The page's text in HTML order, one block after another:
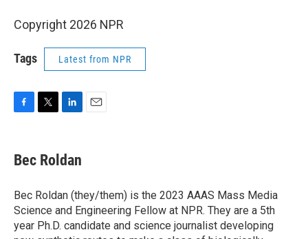
Copyright 2026 NPR
Tags Latest from NPR
e
b
o
k
t
t
r
k
e
I
n
Bec Roldan
Bec Roldan (they/them) is the 2023 AAAS Mass Media
Science and Engineering Fellow at NPR. They are a 5th
year Ph.D. candidate and science journalist developing